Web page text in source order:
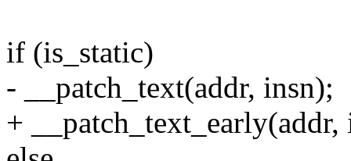
if (is_static)
- __patch_text(addr, insn);
+ __patch_text_early(addr,